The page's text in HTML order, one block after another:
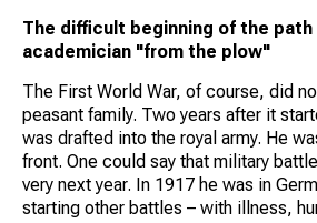
The difficult beginning of the
academician "from the plow"
The First World War, of course, did
peasant family. Two years after it
was drafted into the royal army. He
front. One could say that military
very next year. In 1917 he was in
starting other battles – with illness,